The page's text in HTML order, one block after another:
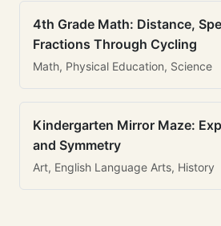
4th Grade Math: Distance,
Fractions Through Cycling
Math, Physical Education, Science
Kindergarten Mirror Maze:
and Symmetry
Art, English Language Arts, History